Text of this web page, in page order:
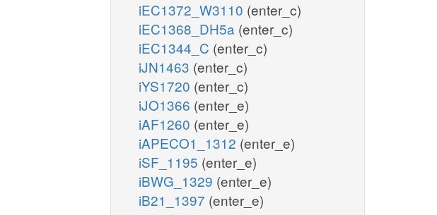
iEC1372_W3110 (enter_c)
iEC1368_DH5a (enter_c)
iEC1344_C (enter_c)
iJN1463 (enter_c)
iYS1720 (enter_c)
iJO1366 (enter_e)
iAF1260 (enter_e)
iAPECO1_1312 (enter_e)
iSF_1195 (enter_e)
iBWG_1329 (enter_e)
iB21_1397 (enter_e)